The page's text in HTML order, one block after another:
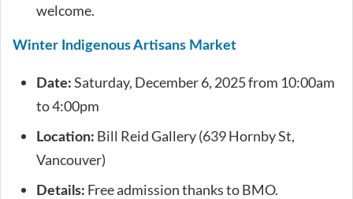
welcome.
Winter Indigenous Artisans Market
Date: Saturday, December 6, 2025 from 10:00am
to 4:00pm
Location: Bill Reid Gallery (639 Hornby St,
Vancouver)
Details: Free admission thanks to BMO.